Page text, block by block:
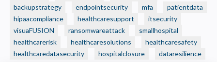
Small
Health
Care
Organizations
—
backupstrategy
endpointsecurity mfa
patientdata
hipaacompliance
healthcaresupport
itsecurity
visuaFUSION
ransomwareattack
smallhospital
healthcarerisk
healthcaresolutions
healthcaresafety
healthcaredatasecurity
hospitalclosure
dataresilience